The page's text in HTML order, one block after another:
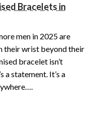
Bracelets in
men in 2025 are
their wrist beyond their
bracelet isn’t
a statement. It’s a